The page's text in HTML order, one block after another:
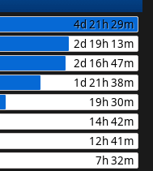
4d 21h 29m
2d 19h 13m
2d 16h 47m
1d 21h 38m
19h 30m
14h 42m
12h 41m
7h 32m